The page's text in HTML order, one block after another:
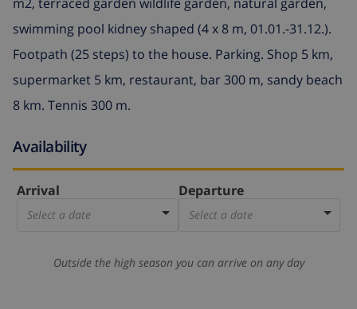
swimming pool kidney shaped (4 x 8 m, 01.01.-31.12.).
Footpath (25 steps) to the house. Parking. Shop 5 km,
supermarket 5 km, restaurant, bar 300 m, sandy beach
8 km. Tennis 300 m.
Availability
Arrival
Select a date
Departure
Select a date
Outside the high season you can arrive on any day